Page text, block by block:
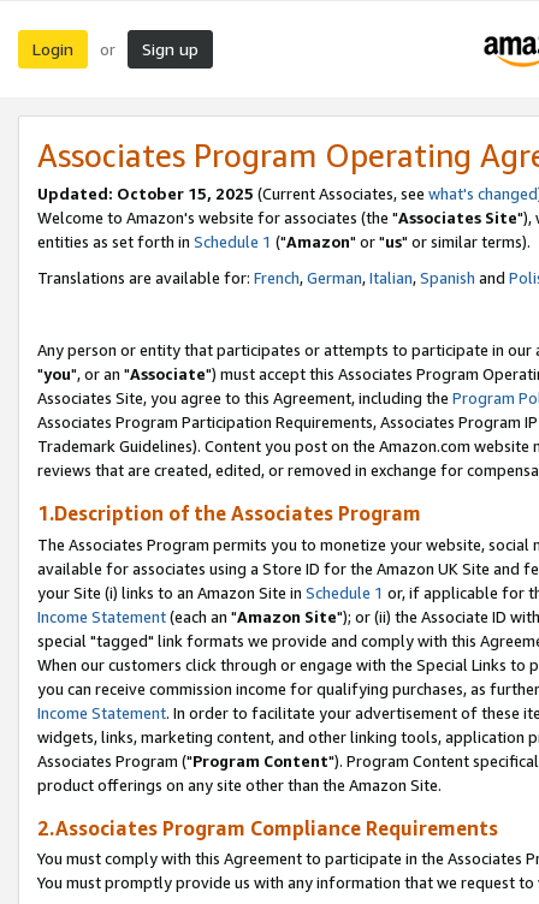
Login or Sign up
Associates Program Operating
Updated: October 15, 2025 (Current Associates, see what's changed
Welcome to Amazon's website for associates (the "Associates Site"),
entities as set forth in Schedule 1 ("Amazon" or "us" or similar terms).
Translations are available for: French,German,Italian,Spanish and
Any person or entity that participates or attempts to participate in our
"you", or an "Associate") must accept this Associates Program
Associates Site, you agree to this Agreement, including the Program
Associates Program Participation Requirements, Associates Program
Trademark Guidelines). Content you post on the Amazon.com
reviews that are created, edited, or removed in exchange for
1.Description of the Associates Program
The Associates Program permits you to monetize your website,
available for associates using a Store ID for the Amazon UK Site and
your Site (i) links to an Amazon Site in Schedule 1 or, if applicable for
Income Statement(each an "Amazon Site"); or (ii) the Associate ID
special "tagged" link formats we provide and comply with this
When our customers click through or engage with the Special Links
you can receive commission income for qualifying purchases, as
Income Statement. In order to facilitate your advertisement of these
widgets, links, marketing content, and other linking tools, application
Associates Program ("Program Content"). Program Content
product offerings on any site other than the Amazon Site.
2.Associates Program Compliance Requirements
You must comply with this Agreement to participate in the Associates
You must promptly provide us with any information that we request